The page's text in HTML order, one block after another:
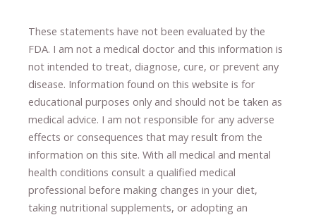
These statements have not been evaluated by the
FDA. I am not a medical doctor and this information is
not intended to treat, diagnose​,​ cure​, or prevent ​ any
disease. ​Information found on this website is for
educational purposes only and should not be taken as
medical advice. I am not responsible for any adverse
effects or consequences ​that may result​ from the
information on this site. With all medical and mental
health conditions consult a qualified medical
professional ​ before making changes in your diet,
taking nutritional supplements​, or adopting an